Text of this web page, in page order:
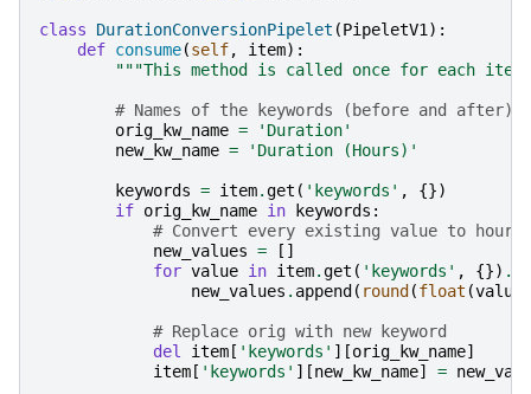
class DurationConversionPipelet (PipeletV1 ):
def consume(self, item):
"""This method is called once for each
# Names of the keywords (before and after)
orig_kw_name =
'Duration'
new_kw_name = 'Duration (Hours)'
keywords = item.get ( 'keywords' ,
{})
if orig_kw_name in keywords :
# Convert every existing value to hours
new_values =
[]
for value in item.get ( 'keywords' , {}) .
new_values . append( round(float (value
# Replace orig with new keyword
del
item[ 'keywords' ][orig_kw_name]
item[ 'keywords' ][new_kw_name] =